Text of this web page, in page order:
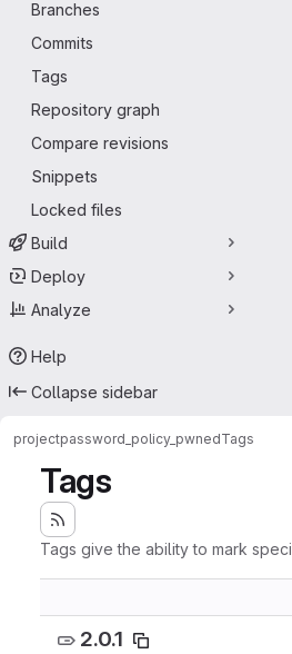
Branches
Commits
Tags
Repository graph
Compare revisions
Snippets
Locked files
Build
Deploy
Analyze
Help
Collapse sidebar
projectpassword_policy_pwnedTags
Tags
Tags give the ability to mark
2.0.1